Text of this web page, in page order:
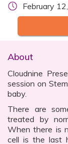
February
About
Cloudnine
session on
baby.
There are
treated by
When there is
cell is the last